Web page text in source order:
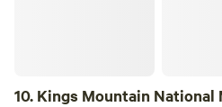
10. Kings Mountain